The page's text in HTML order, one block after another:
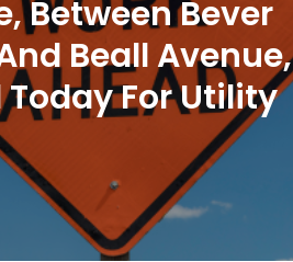
Between Bever
Beall Avenue,
For Utility